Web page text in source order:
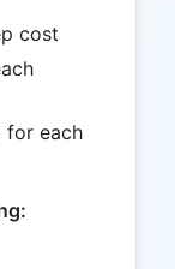
cost
for each